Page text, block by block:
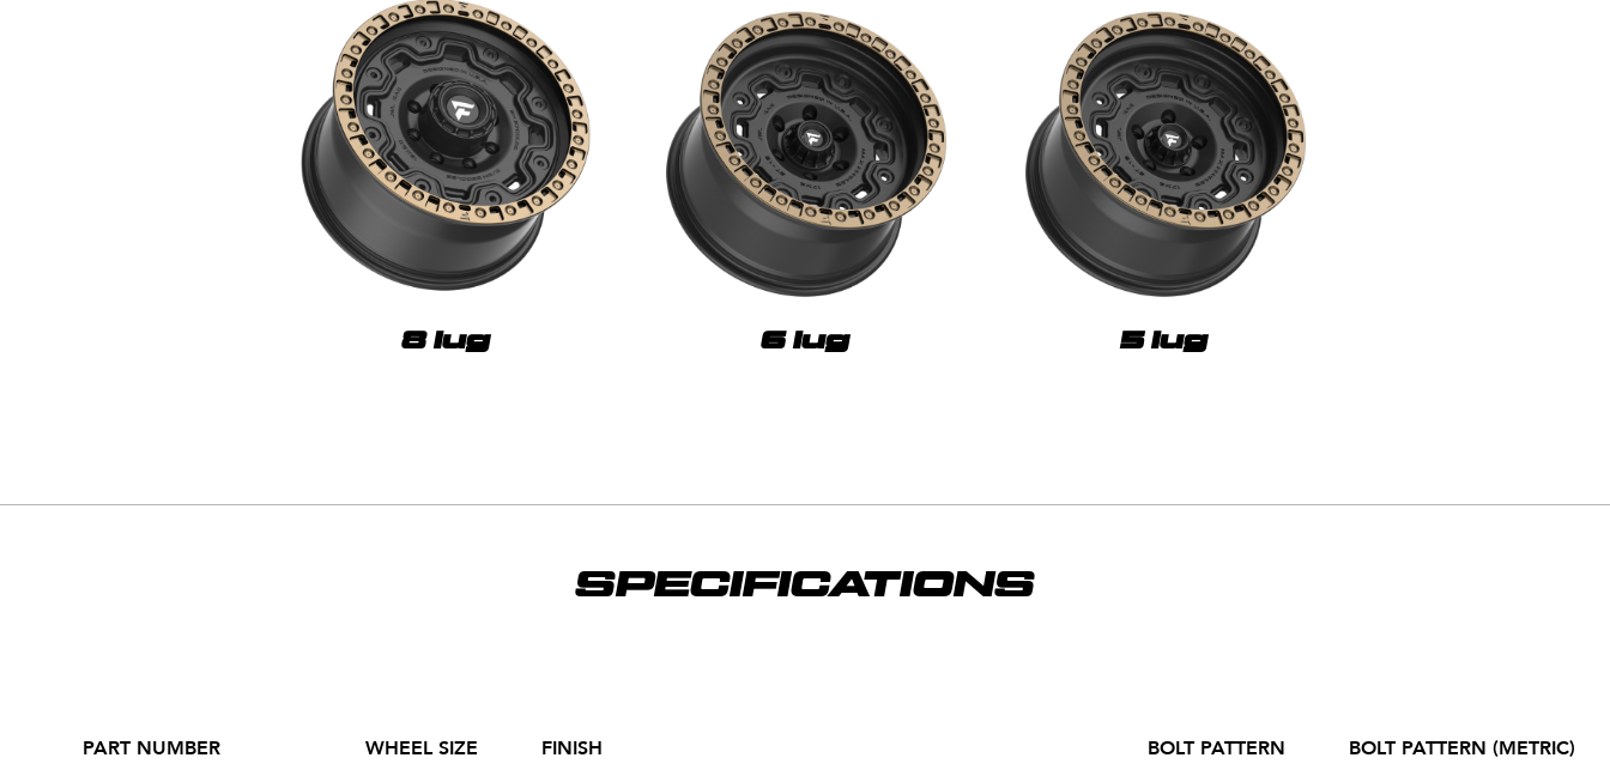
8 lug 6 lug 5 lug
SPECIFICATIONS
PART NUMBER WHEEL SIZE FINISH BOLT PATTERN
BOLT PATTERN (METRIC)